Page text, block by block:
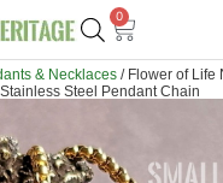
0
& Necklaces / Flower of Life
Stainless Steel Pendant Chain